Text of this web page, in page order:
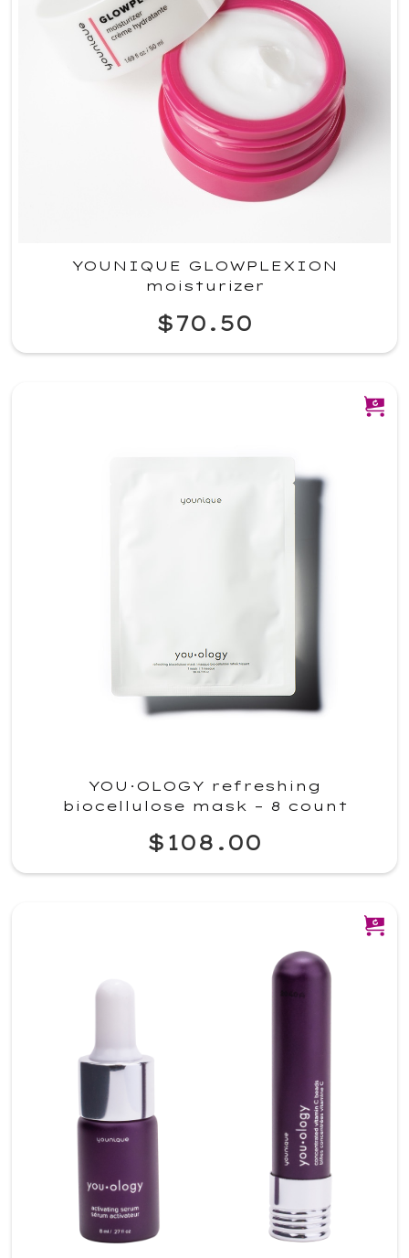
YOUNIQUE GLOWPLEXION
moisturizer
$70.50
YOU·OLOGY refreshing
biocellulose mask – 8 count
$108.00